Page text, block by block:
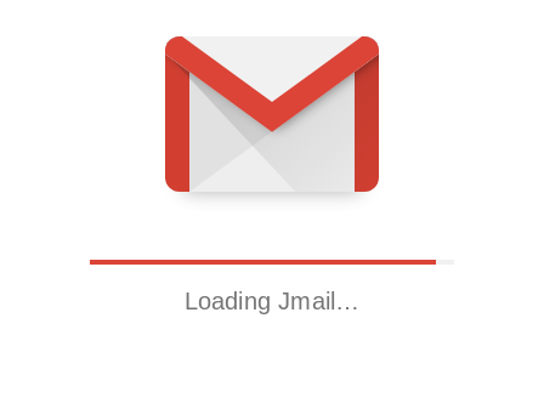
Loading Jmail…